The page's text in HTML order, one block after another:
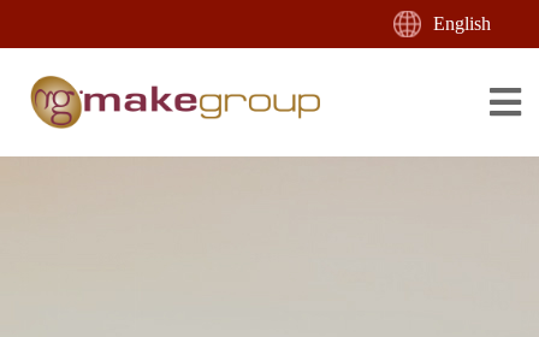
English